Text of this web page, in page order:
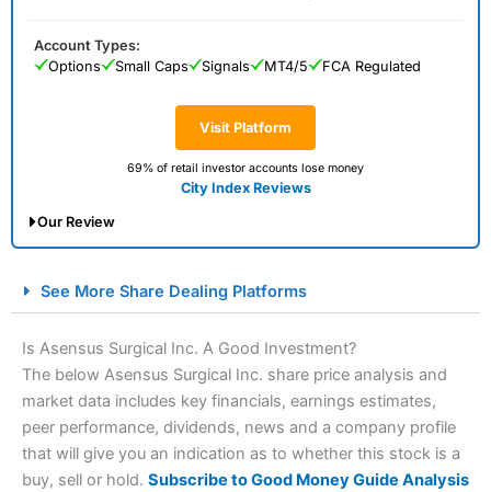
Visit Platform
69% of retail investor accounts lose money
City Index Reviews
Account Types:
Options
Small Caps Signals MT4/5 FCA Regulated
Our Review
Spread Betting Broker 2025
See More Share Dealing Platforms
Is Asensus Surgical Inc. A Good Investment?
The below Asensus Surgical Inc. share price analysis and
market data includes key financials, earnings estimates,
peer performance, dividends, news and a company profile
that will give you an indication as to whether this stock is a
buy, sell or hold. Subscribe to Good Money Guide Analysis